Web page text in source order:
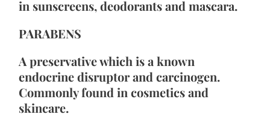
in sunscreens, deodorants and mascara.
PARABENS
A preservative which is a known
endocrine disruptor and carcinogen.
Commonly found in cosmetics and
skincare.